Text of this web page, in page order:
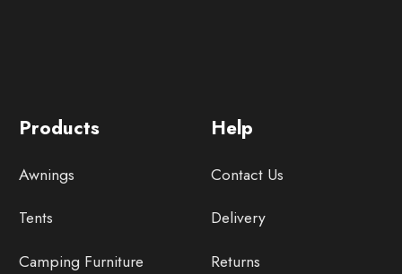
Help
Contact Us
Delivery
Returns
Products
Awnings
Tents
Camping Furniture